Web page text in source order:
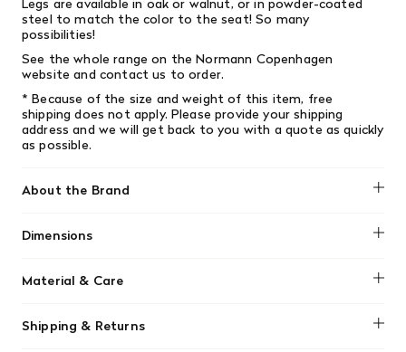
Legs are available in oak or walnut, or in powder-coated
steel to match the color to the seat! So many
possibilities!
See the whole range on theNormann Copenhagen
websiteand contact us to order.
* Because of the size and weight of this item, free
shipping does not apply.Please provide your shipping
address and we will get back to you with a quote as quickly
as possible.
About the Brand
Dimensions
Material & Care
wrung in a solution of water and neutral
Shipping & Returns